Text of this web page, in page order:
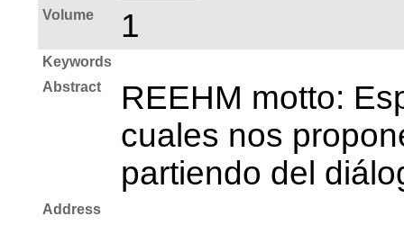
Volume 1
Keywords
Abstract
REEHM motto:
cuales nos
partiendo del
Address